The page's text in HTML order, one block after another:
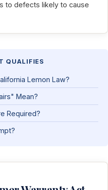
to defects likely to cause
QUALIFIES
Lemon Law?
Mean?
Required?